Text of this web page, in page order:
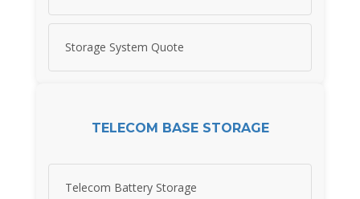
Storage System Quote
TELECOM BASE STORAGE
Telecom Battery Storage